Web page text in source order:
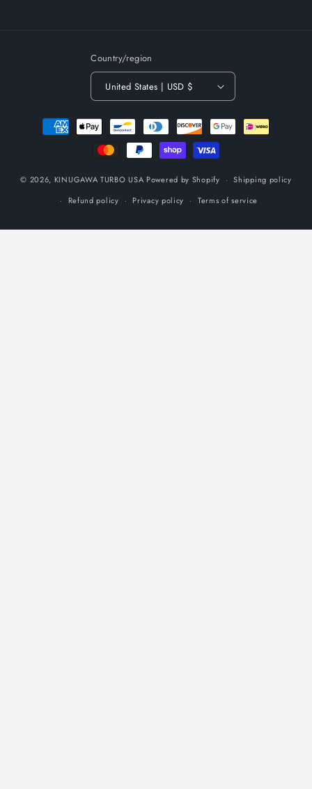
Country/region
United States | USD $
Payment
methods
© 2026, KINUGAWA TURBO USA Powered by Shopify
Shipping policy
Refund policy
Privacy policy Terms of service